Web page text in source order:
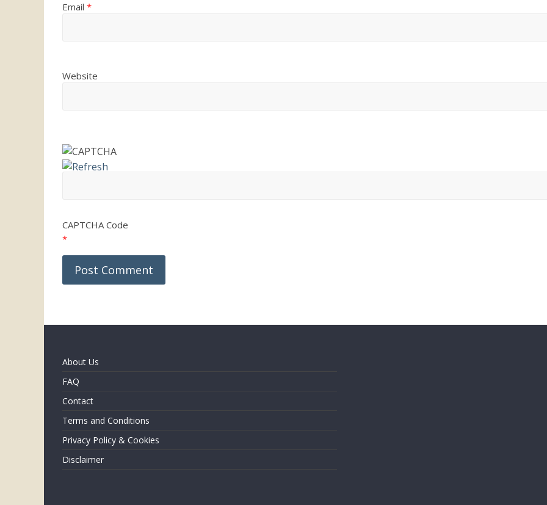
Email *
Website
CAPTCHA Code
*
About Us
FAQ
Contact
Terms and Conditions
Privacy Policy & Cookies
Disclaimer